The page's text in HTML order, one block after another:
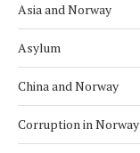
Asia and Norway
Asylum
China and Norway
Corruption in Norway